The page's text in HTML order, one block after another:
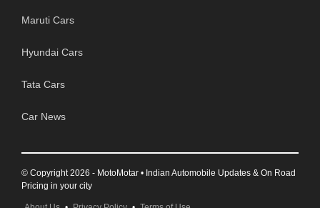
Maruti Cars
Hyundai Cars
Tata Cars
Car News
© Copyright 2026 - MotoMotar • Indian Automobile Updates & On Road
Pricing in your city